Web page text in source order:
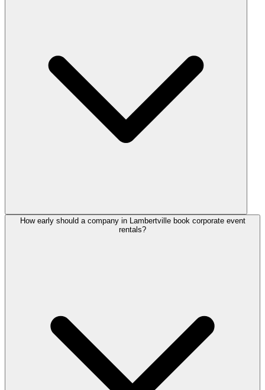
How early should a company in Lambertville book corporate event
rentals?